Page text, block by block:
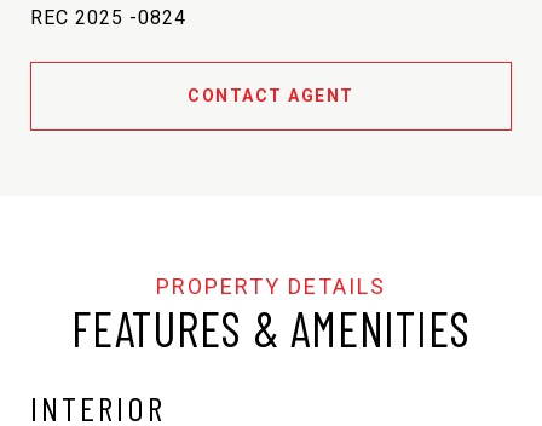
REC 2025 -0824
CONTACT AGENT
FEATURES & AMENITIES
INTERIOR